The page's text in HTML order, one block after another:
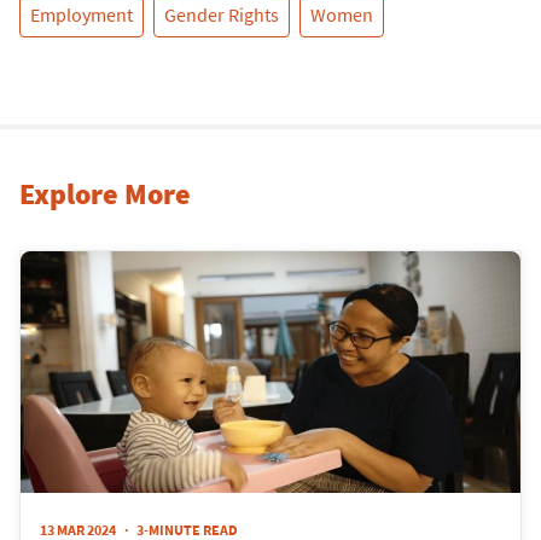
Employment Gender Rights Women
Explore More
13 MAR 2024 3-MINUTE READ